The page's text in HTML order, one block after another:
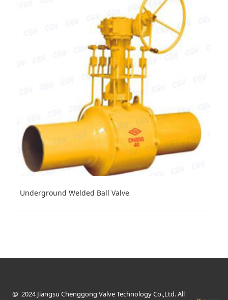
Underground Welded Ball Valve
@ 2024 Jiangsu Chenggong Valve Technology Co.,Ltd. All